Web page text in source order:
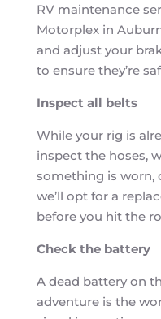
RV maintenance
Motorplex in
and adjust your
to ensure they’re
Inspect all belts
While your rig is
inspect the hoses,
something is worn,
we’ll opt for a
before you hit the
Check the battery
A dead battery on
adventure is the